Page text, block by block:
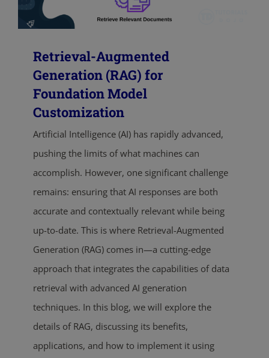
Retrieval-Augmented
Generation (RAG) for
Foundation Model
Customization
Artificial Intelligence (AI) has rapidly advanced,
pushing the limits of what machines can
accomplish. However, one significant challenge
remains: ensuring that AI responses are both
accurate and contextually relevant while being
up-to-date. This is where Retrieval-Augmented
Generation (RAG) comes in—a cutting-edge
approach that integrates the capabilities of data
retrieval with advanced AI generation
techniques. In this blog, we will explore the
details of RAG, discussing its benefits,
applications, and how to implement it using